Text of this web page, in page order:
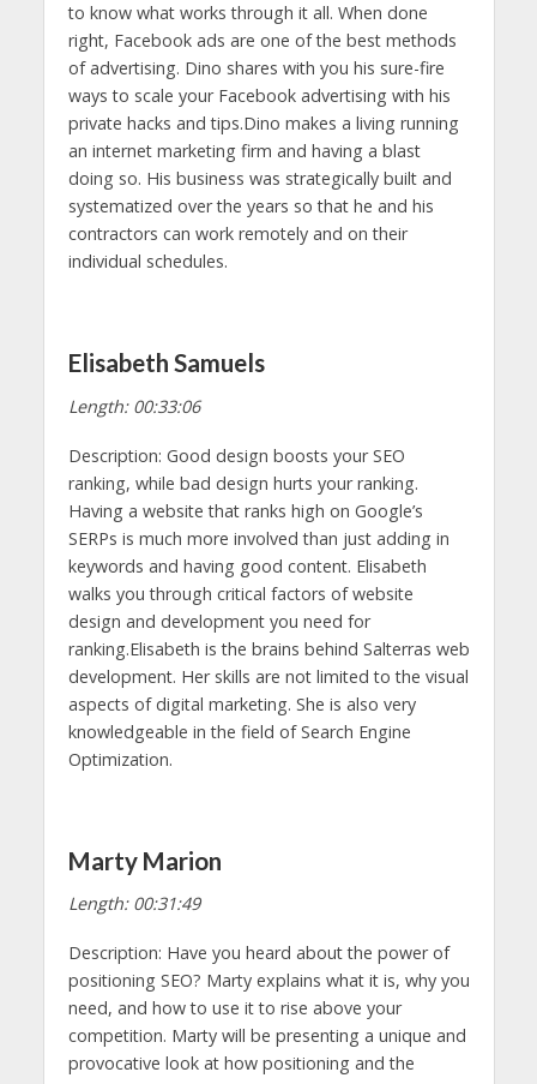
to know what works through it all. When done
right, Facebook ads are one of the best methods
of advertising. Dino shares with you his sure-fire
ways to scale your Facebook advertising with his
private hacks and tips.Dino makes a living running
an internet marketing firm and having a blast
doing so. His business was strategically built and
systematized over the years so that he and his
contractors can work remotely and on their
individual schedules.
Elisabeth Samuels
Length: 00:33:06
Description: Good design boosts your SEO
ranking, while bad design hurts your ranking.
Having a website that ranks high on Google’s
SERPs is much more involved than just adding in
keywords and having good content. Elisabeth
walks you through critical factors of website
design and development you need for
ranking.Elisabeth is the brains behind Salterras web
development. Her skills are not limited to the visual
aspects of digital marketing. She is also very
knowledgeable in the field of Search Engine
Optimization.
Marty Marion
Length: 00:31:49
Description: Have you heard about the power of
positioning SEO? Marty explains what it is, why you
need, and how to use it to rise above your
competition. Marty will be presenting a unique and
provocative look at how positioning and the